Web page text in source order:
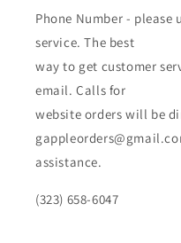
Phone Number -
service. The best
way to get customer
email. Calls for
website orders will be
assistance.
(323) 658-6047